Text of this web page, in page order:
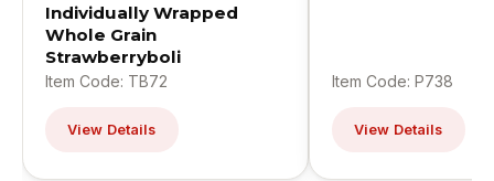
Individually Wrapped
Whole Grain
Strawberryboli
Item Code: TB72
View Details
Item Code: P738
View Details